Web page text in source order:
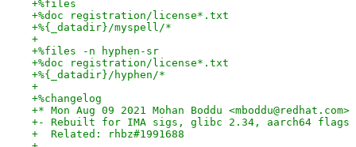
+%files
+%doc registration/license*.txt
+%{_datadir}/myspell/*
+
+%files -n hyphen-sr
+%doc registration/license*.txt
+%{_datadir}/hyphen/*
+
+%changelog
+* Mon Aug 09 2021 Mohan Boddu
+- Rebuilt for IMA sigs, glibc 2.34, aarch64 flags
+  Related: rhbz#1991688